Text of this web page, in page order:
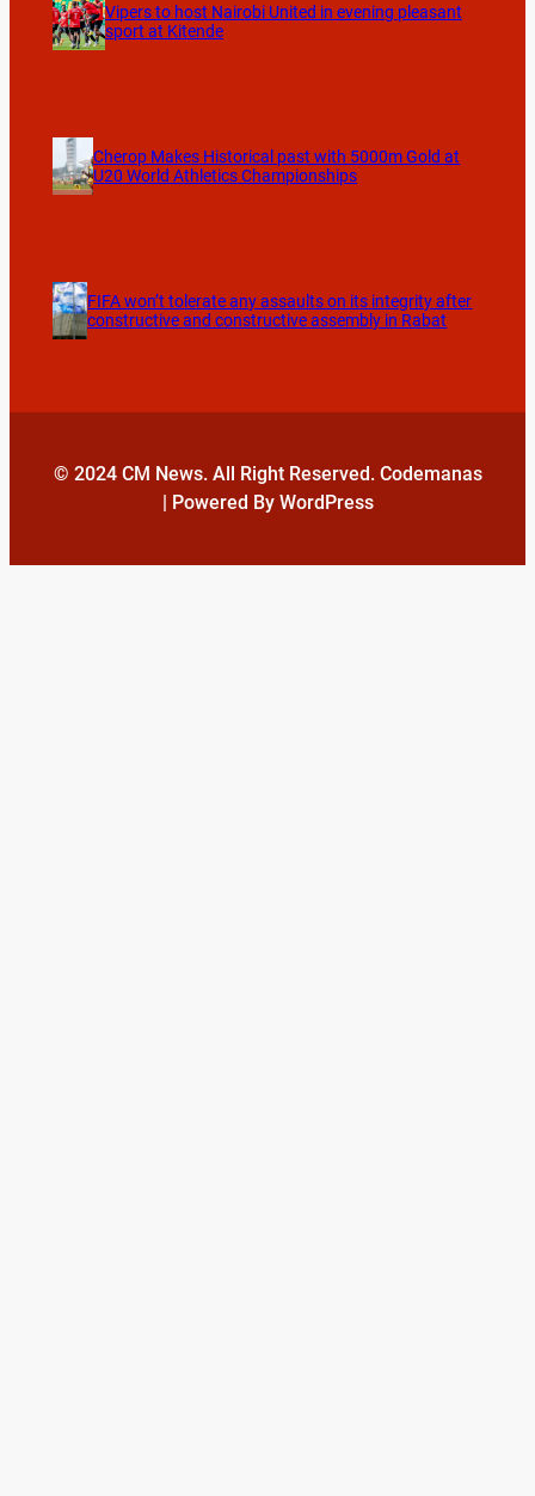
Vipers to host Nairobi United in evening pleasant
sport at Kitende
Cherop Makes Historical past with 5000m Gold at
U20 World Athletics Championships
FIFA won’t tolerate any assaults on its integrity after
constructive and constructive assembly in Rabat
© 2024 CM News. All Right Reserved. Codemanas
| Powered By WordPress